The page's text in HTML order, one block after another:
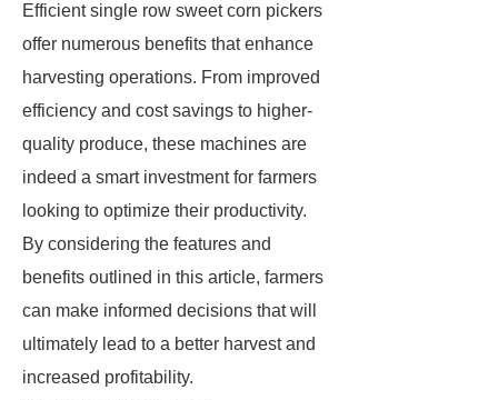
Efficient single row sweet corn pickers
offer numerous benefits that enhance
harvesting operations. From improved
efficiency and cost savings to higher-
quality produce, these machines are
indeed a smart investment for farmers
looking to optimize their productivity.
By considering the features and
benefits outlined in this article, farmers
can make informed decisions that will
ultimately lead to a better harvest and
increased profitability.